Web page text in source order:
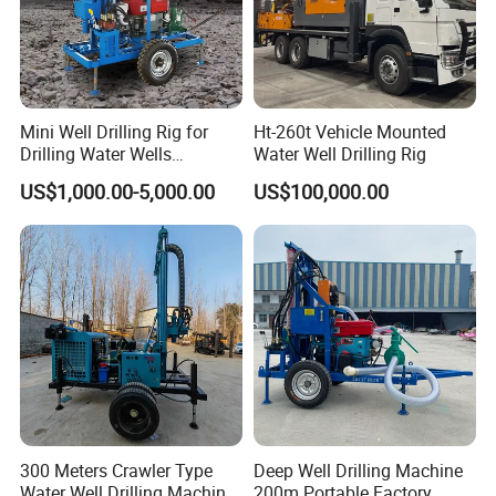
and national defense.
(3) Ventilation of underground tunnel. It can also be used
selectively in building engineering.
Technical Data
Drilling capacity
Power
BF6L913C
Drilling Depth
600m
Diameter of hole
Open-hole
500mm
End hole
190mm
Drilling pipe
89*9*6000mm
73*7*6000mm
Max. Through hole diameter of rotary
505mm
Driving Kelly
108*108*7315mm
Mast
Mini Well Drilling Rig for
Drilling Water Wells
Farmland Low Cost One-
Person Operation Shallow
Hole Operation
US$1,000.00-5,000.00
Ht-260t Vehicle Mounted
Water Well Drilling Rig
US$100,000.00
300 Meters Crawler Type
Deep Well Drilling Machine